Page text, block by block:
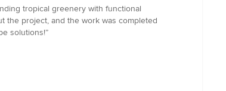
tropical greenery with functional
the project, and the work was completed
solutions!”